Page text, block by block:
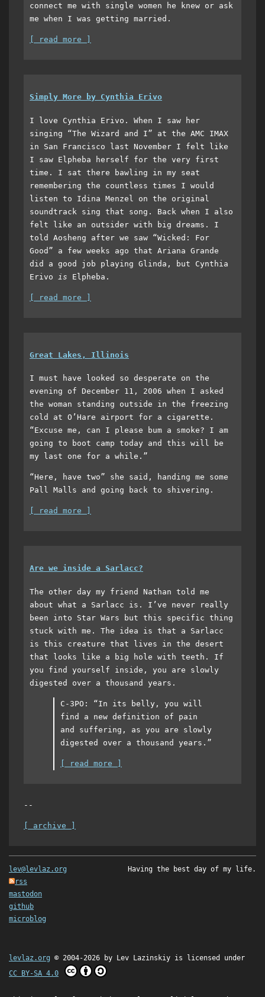
connect me with single women he knew or ask
me when I was getting married.
[ read more ]
Simply More by Cynthia Erivo
I love Cynthia Erivo. When I saw her
singing “The Wizard and I” at the AMC IMAX
in San Francisco last November I felt like
I saw Elpheba herself for the very first
time. I sat there bawling in my seat
remembering the countless times I would
listen to Idina Menzel on the original
soundtrack sing that song. Back when I also
felt like an outsider with big dreams. I
told Aosheng after we saw “Wicked: For
Good” a few weeks ago that Ariana Grande
did a good job playing Glinda, but Cynthia
Erivo
is Elpheba.
[ read more ]
Great Lakes, Illinois
I must have looked so desperate on the
evening of December 11, 2006 when I asked
the woman standing outside in the freezing
cold at O’Hare airport for a cigarette.
“Excuse me, can I please bum a smoke? I am
going to boot camp today and this will be
my last one for a while.”
“Here, have two” she said, handing me some
Pall Malls and going back to shivering.
[ read more ]
Are we inside a Sarlacc?
The other day my friend Nathan told me
about what a Sarlacc is. I’ve never really
been into Star Wars but this specific thing
stuck with me. The idea is that a Sarlacc
is this creature that lives in the desert
that looks like a big hole with teeth. If
you find yourself inside, you are slowly
digested over a thousand years.
C-3PO: “In its belly, you will
find a new definition of pain
and suffering, as you are slowly
digested over a thousand years.”
[ read more ]
--
[ archive ]
lev@levlaz.org
rss
mastodon
github
microblog
Having the best day of my life.
levlaz.org © 2004-2026 by Lev Lazinskiy is licensed under
CC BY-SA 4.0